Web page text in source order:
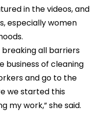
in the videos, and
especially women
all barriers
business of cleaning
and go to the
we started this
my work,” she said.